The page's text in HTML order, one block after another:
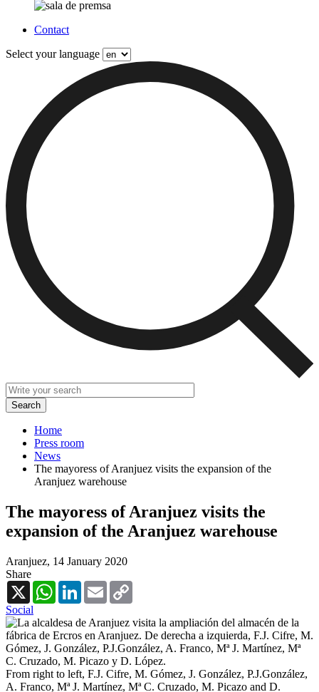
Contact
Select your language
Home
Press room
News
The mayoress of Aranjuez visits the expansion of the
Aranjuez warehouse
The mayoress of Aranjuez visits the
expansion of the Aranjuez warehouse
Aranjuez, 14 January 2020
Share
X
WhatsAppLinkedInEmail
Social
From right to left, F.J. Cifre, M. Gómez, J. González, P.J.González,
A. Franco, Mª J. Martínez, Mª C. Cruzado, M. Picazo and D.